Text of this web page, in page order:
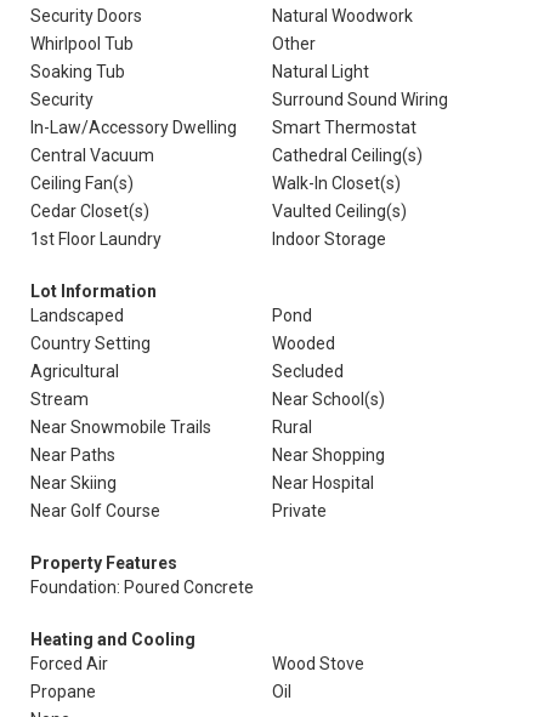
Security Doors
Natural Woodwork
Whirlpool Tub
Other
Soaking Tub
Natural Light
Security
Surround Sound Wiring
In-Law/Accessory Dwelling
Smart Thermostat
Central Vacuum
Cathedral Ceiling(s)
Ceiling Fan(s)
Walk-In Closet(s)
Cedar Closet(s)
Vaulted Ceiling(s)
1st Floor Laundry
Indoor Storage
Lot Information
Landscaped
Pond
Country Setting
Wooded
Agricultural
Secluded
Stream
Near School(s)
Near Snowmobile Trails
Rural
Near Paths
Near Shopping
Near Skiing
Near Hospital
Near Golf Course
Private
Property Features
Foundation: Poured Concrete
Heating and Cooling
Forced Air
Wood Stove
Propane
Oil